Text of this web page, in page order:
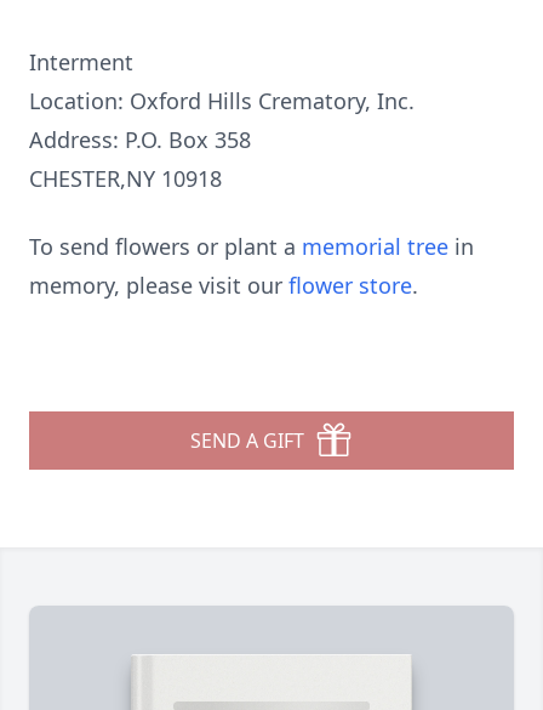
Interment
Location: Oxford Hills Crematory, Inc.
Address: P.O. Box 358
CHESTER,NY 10918
To send flowers or plant a memorial tree in
memory, please visit our flower store.
SEND A GIFT